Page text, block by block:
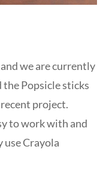
we are currently
Popsicle sticks
project.
to work with and
Crayola